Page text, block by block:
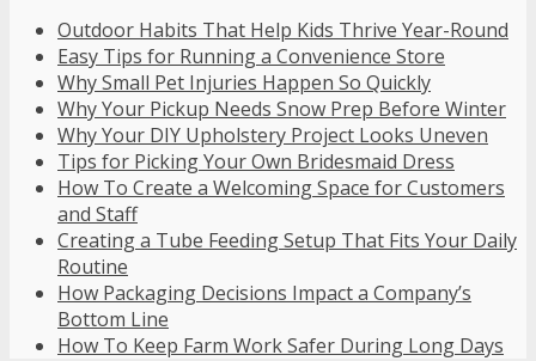
Outdoor Habits That Help Kids Thrive Year-Round
Easy Tips for Running a Convenience Store
Why Small Pet Injuries Happen So Quickly
Why Your Pickup Needs Snow Prep Before Winter
Why Your DIY Upholstery Project Looks Uneven
Tips for Picking Your Own Bridesmaid Dress
How To Create a Welcoming Space for Customers
and Staff
Creating a Tube Feeding Setup That Fits Your Daily
Routine
How Packaging Decisions Impact a Company’s
Bottom Line
How To Keep Farm Work Safer During Long Days